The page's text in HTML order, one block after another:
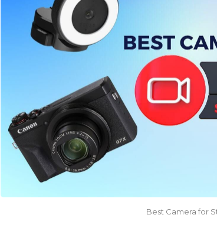
Best Camera for